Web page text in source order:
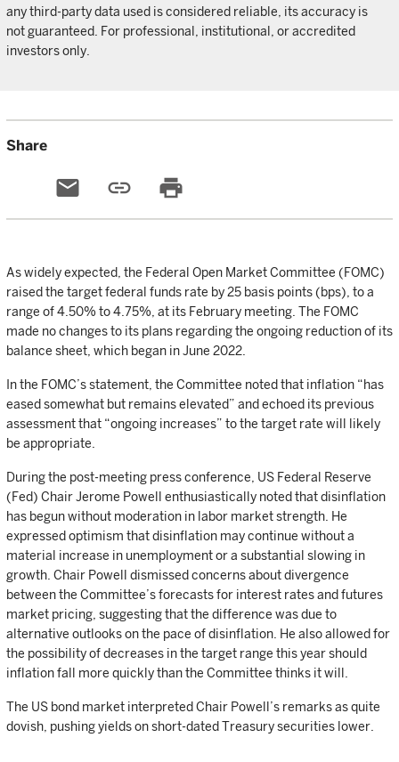
any third-party data used is considered reliable, its accuracy is
not guaranteed. For professional, institutional, or accredited
investors only.
Share
email link print
As widely expected, the Federal Open Market Committee (FOMC)
raised the target federal funds rate by 25 basis points (bps), to a
range of 4.50% to 4.75%, at its February meeting. The FOMC
made no changes to its plans regarding the ongoing reduction of its
balance sheet, which began in June 2022.
In the FOMC’s statement, the Committee noted that inflation “has
eased somewhat but remains elevated” and echoed its previous
assessment that “ongoing increases” to the target rate will likely
be appropriate.
During the post-meeting press conference, US Federal Reserve
(Fed) Chair Jerome Powell enthusiastically noted that disinflation
has begun without moderation in labor market strength. He
expressed optimism that disinflation may continue without a
material increase in unemployment or a substantial slowing in
growth. Chair Powell dismissed concerns about divergence
between the Committee’s forecasts for interest rates and futures
market pricing, suggesting that the difference was due to
alternative outlooks on the pace of disinflation. He also allowed for
the possibility of decreases in the target range this year should
inflation fall more quickly than the Committee thinks it will.
The US bond market interpreted Chair Powell’s remarks as quite
dovish, pushing yields on short-dated Treasury securities lower.